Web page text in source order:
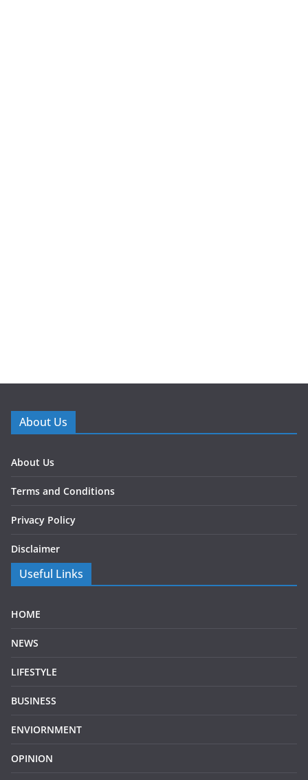
About Us
About Us
Terms and Conditions
Privacy Policy
Disclaimer
Useful Links
HOME
NEWS
LIFESTYLE
BUSINESS
ENVIORNMENT
OPINION